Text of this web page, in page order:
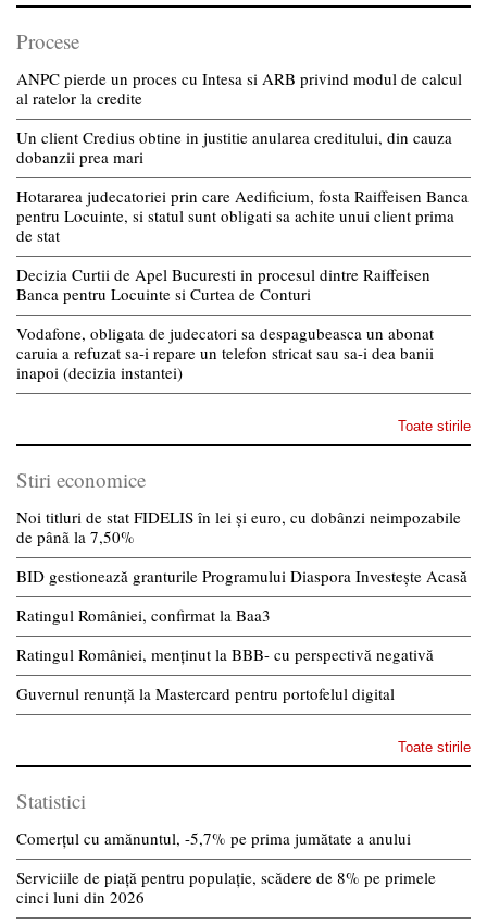
Procese
ANPC pierde un proces cu Intesa si ARB privind modul de calcul
al ratelor la credite
Un client Credius obtine in justitie anularea creditului, din cauza
dobanzii prea mari
Hotararea judecatoriei prin care Aedificium, fosta Raiffeisen Banca
pentru Locuinte, si statul sunt obligati sa achite unui client prima
de stat
Decizia Curtii de Apel Bucuresti in procesul dintre Raiffeisen
Banca pentru Locuinte si Curtea de Conturi
Vodafone, obligata de judecatori sa despagubeasca un abonat
caruia a refuzat sa-i repare un telefon stricat sau sa-i dea banii
inapoi (decizia instantei)
Toate stirile
Stiri economice
Noi titluri de stat FIDELIS în lei și euro, cu dobânzi neimpozabile
de pânã la 7,50%
BID gestionează granturile Programului Diaspora Investește Acasă
Ratingul României, confirmat la Baa3
Ratingul României, menținut la BBB- cu perspectivă negativă
Guvernul renunță la Mastercard pentru portofelul digital
Toate stirile
Statistici
Comerțul cu amănuntul, -5,7% pe prima jumătate a anului
Serviciile de piață pentru populație, scădere de 8% pe primele
cinci luni din 2026